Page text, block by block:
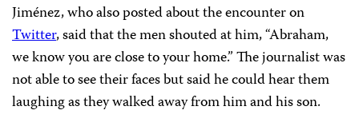
Jiménez, who also posted about the encounter on
Twitter, said that the men shouted at him, “Abraham,
we know you are close to your home.” The journalist was
not able to see their faces but said he could hear them
laughing as they walked away from him and his son.